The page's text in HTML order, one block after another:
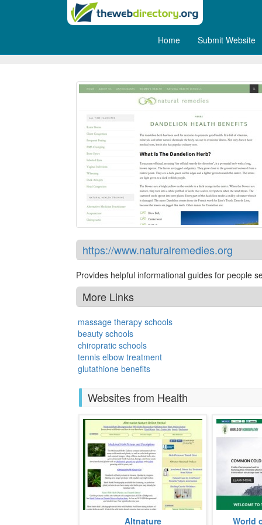
Home Submit Website
Natural Remedies
https://www.naturalremedies.org
Provides helpful informational guides for people
More Links
massage therapy schools
beauty schools
chiropratic schools
tennis elbow treatment
glutathione benefits
Websites from Health
A website dedicated to inform
Altnature World